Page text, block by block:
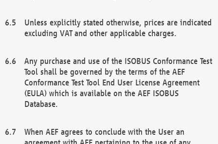
Unless explicitly stated otherwise, prices are indicated
excluding VAT and other applicable charges.
Any purchase and use of the ISOBUS Conformance Test
Tool shall be governed by the terms of the AEF
Conformance Test Tool End User License Agreement
(EULA) which is available on the AEF ISOBUS
Database.
When AEF agrees to conclude with the User an